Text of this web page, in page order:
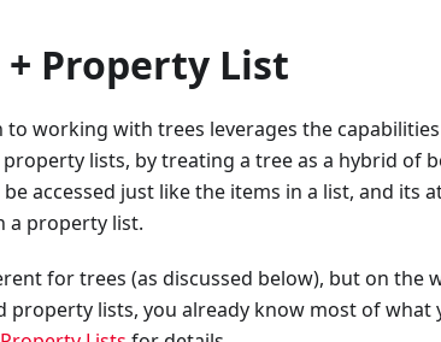
+ Property List
to working with trees leverages the
lists, by treating a tree as a hybrid of
accessed just like the items in a list, and its
a property list.
for trees (as discussed below), but on the
property lists, you already know most of what